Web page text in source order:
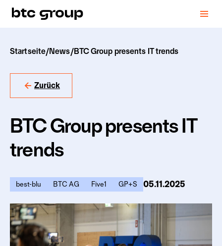
Startseite/News/BTC Group presents IT trends
Zurück
BTC Group presents IT
trends
best-blu BTC AG Five1 GP+S 05.11.2025